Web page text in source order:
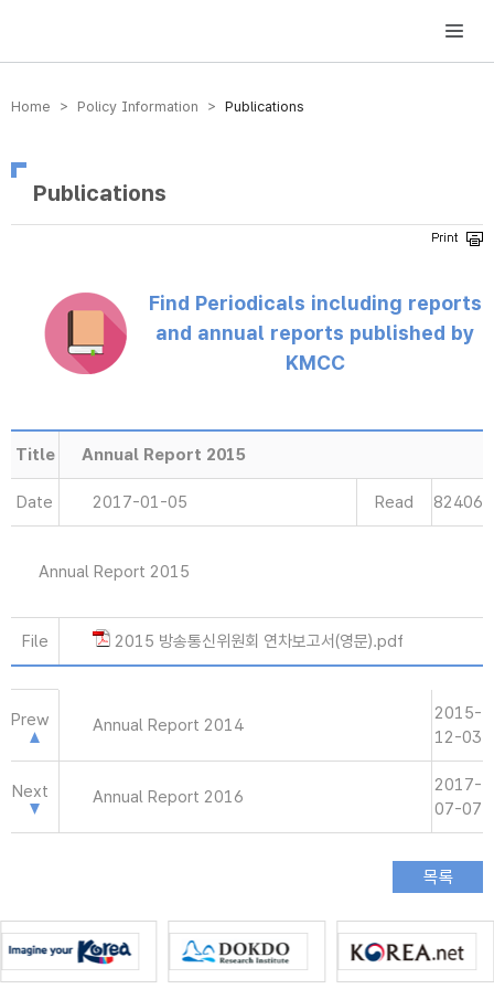
방송미디어통신위원회 Korea Media and Communications Commission
Home > Policy Information > Publications
Publications
Find Periodicals including reports
and annual reports published by
KMCC
Title Annual Report 2015
Date 2017-01-05 Read 82406
Annual Report 2015
File 2015 방송통신위원회 연차보고서(영문).pdf
Prew Annual Report 2014
2015-
12-03
Next Annual Report 2016
2017-
07-07